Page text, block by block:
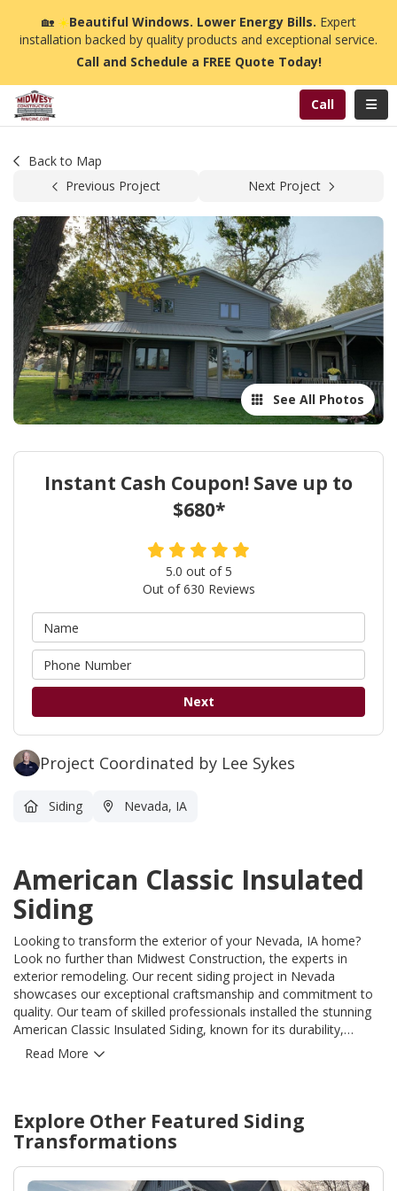
🏡☀️Beautiful Windows. Lower Energy Bills. Expert
installation backed by quality products and exceptional service.
Call and Schedule a FREE Quote Today!
Call
Back to Map
Previous Project
Next Project
See All Photos
Instant Cash Coupon! Save up to
$680*
5.0 out of5
Out of630 Reviews
Next
Project Coordinated by Lee Sykes
Siding Nevada, IA
American Classic Insulated
Siding
Looking to transform the exterior of your Nevada, IA home?
Look no further than Midwest Construction, the experts in
exterior remodeling. Our recent siding project in Nevada
showcases our exceptional craftsmanship and commitment to
quality. Our team of skilled professionals installed the stunning
American Classic Insulated Siding, known for its durability,
energy efficiency, and aesthetic appeal. This revolutionary siding
guaranteeing your home remains protected from the harshest
elements for years to come. Trust Midwest Construction to
provide unparalleled value and exceptional service for all your
exterior remodeling needs. With our unmatched expertise, you
Read More
Explore Other Featured Siding
Transformations